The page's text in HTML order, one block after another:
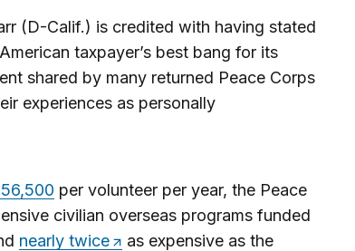
(D-Calif.) is credited with having stated
taxpayer’s best bang for its
shared by many returned Peace Corps
experiences as personally
per volunteer per year, the Peace
civilian overseas programs funded
nearly twice
as expensive as the